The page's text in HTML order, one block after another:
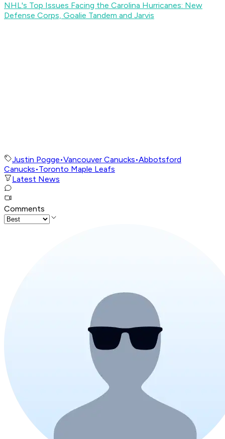
NHL's Top Issues Facing the Carolina Hurricanes: New
Defense Corps, Goalie Tandem and Jarvis
Justin Pogge•Vancouver Canucks•Abbotsford
Canucks•Toronto Maple Leafs
Latest News
Comments